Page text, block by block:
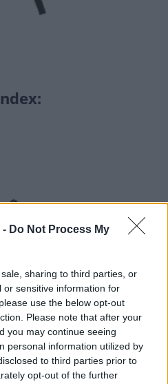
- Do Not Process My
sharing to third parties, or
or sensitive information for
use the below opt-out
Please note that after your
you may continue seeing
personal information utilized by
to third parties prior to
opt-out of the further